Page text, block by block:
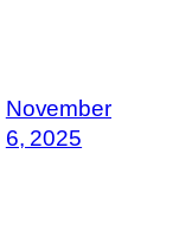
November
6, 2025